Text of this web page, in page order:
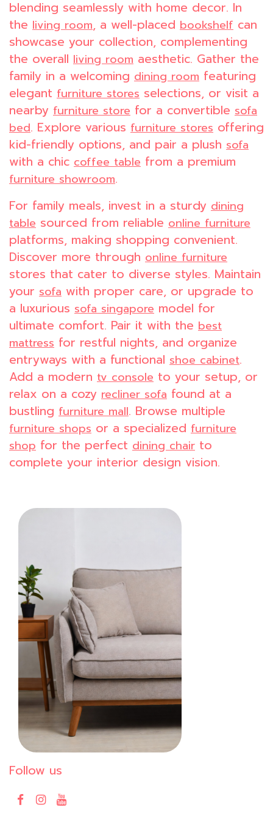
blending seamlessly with home decor. In
the living room, a well-placed bookshelf can
showcase your collection, complementing
the overall living room aesthetic. Gather the
family in a welcoming dining room featuring
elegant furniture stores selections, or visit a
nearby furniture store for a convertible sofa
bed. Explore various furniture stores offering
kid-friendly options, and pair a plush sofa
with a chic coffee table from a premium
furniture showroom.
For family meals, invest in a sturdy dining
table sourced from reliable online furniture
platforms, making shopping convenient.
Discover more through online furniture
stores that cater to diverse styles. Maintain
your sofa with proper care, or upgrade to
a luxurious sofa singapore model for
ultimate comfort. Pair it with the best
mattress for restful nights, and organize
entryways with a functional shoe cabinet.
Add a modern tv console to your setup, or
relax on a cozy recliner sofa found at a
bustling furniture mall. Browse multiple
furniture shops or a specialized furniture
shop for the perfect dining chair to
complete your interior design vision.
Follow us